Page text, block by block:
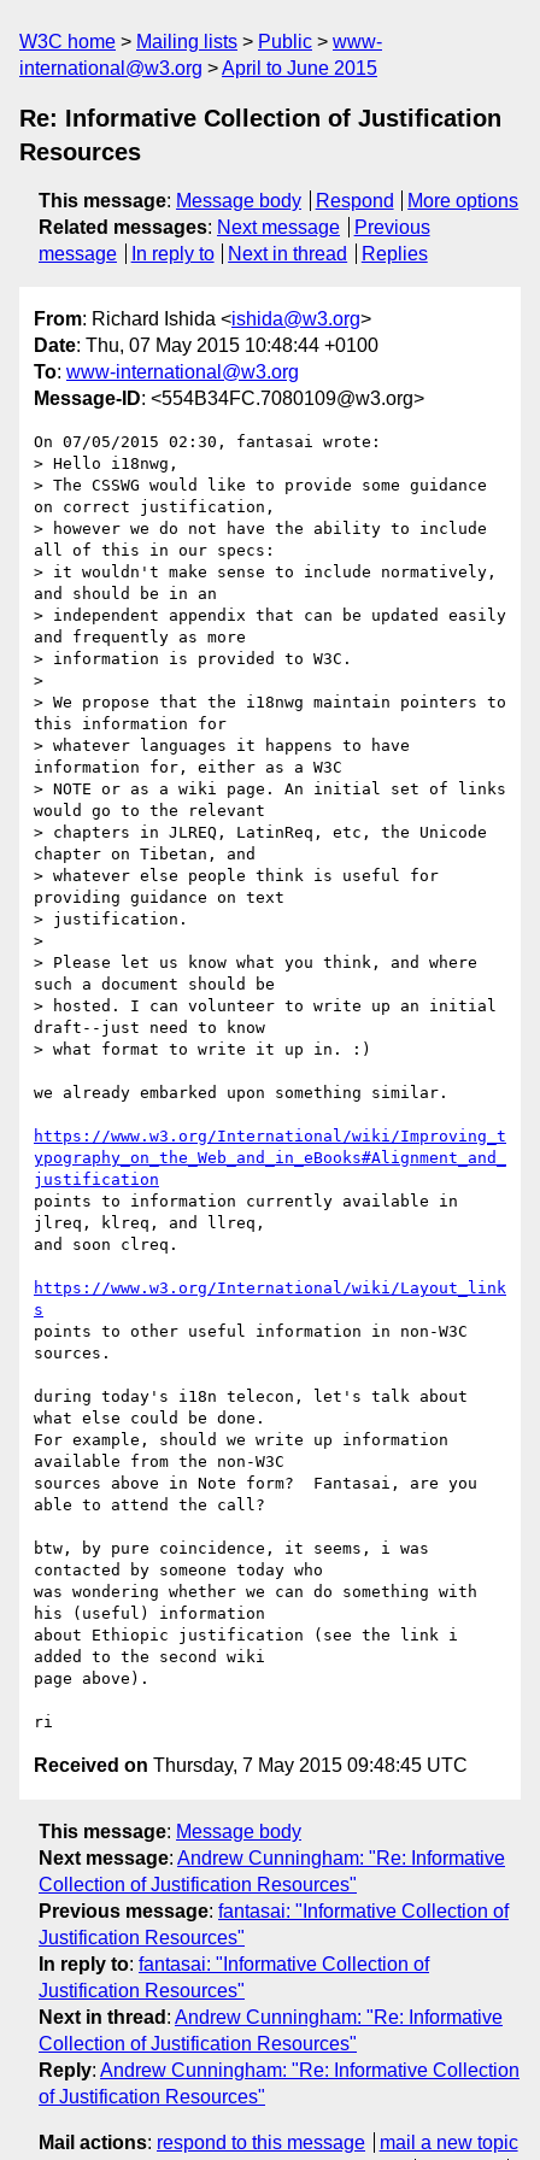
W3C home Mailing lists Public
www-
international@w3.org
April to June 2015
Re: Informative Collection of Justification
Resources
This message: Message body Respond
More options
Related messages: Next message
Previous
message
In reply to Next in thread Replies
From: Richard Ishida <ishida@w3.org>
Date: Thu, 07 May 2015 10:48:44 +0100
To: www-international@w3.org
Message-ID: <554B34FC.7080109@w3.org>
On 07/05/2015 02:30, fantasai wrote:
> Hello i18nwg,
> The CSSWG would like to provide some guidance
on correct justification,
> however we do not have the ability to include
all of this in our specs:
> it wouldn't make sense to include normatively,
and should be in an
> independent appendix that can be updated easily
and frequently as more
> information is provided to W3C.
>
> We propose that the i18nwg maintain pointers to
this information for
> whatever languages it happens to have
information for, either as a W3C
> NOTE or as a wiki page. An initial set of links
would go to the relevant
> chapters in JLREQ, LatinReq, etc, the Unicode
chapter on Tibetan, and
> whatever else people think is useful for
providing guidance on text
> justification.
>
> Please let us know what you think, and where
such a document should be
> hosted. I can volunteer to write up an initial
draft--just need to know
> what format to write it up in. :)
we already embarked upon something similar.
https://www.w3.org/International/wiki/Improving_t
ypography_on_the_Web_and_in_eBooks#Alignment_and_
justification
points to information currently available in
jlreq, klreq, and llreq,
and soon clreq.
https://www.w3.org/International/wiki/Layout_link
s
points to other useful information in non-W3C
sources.
during today's i18n telecon, let's talk about
what else could be done.
For example, should we write up information
available from the non-W3C
sources above in Note form?  Fantasai, are you
able to attend the call?
btw, by pure coincidence, it seems, i was
contacted by someone today who
was wondering whether we can do something with
his (useful) information
about Ethiopic justification (see the link i
added to the second wiki
page above).
Received on Thursday, 7 May 2015 09:48:45 UTC
This message: Message body
Next message: Andrew Cunningham: "Re: Informative
Collection of Justification Resources"
Previous message: fantasai: "Informative Collection of
Justification Resources"
In reply to: fantasai: "Informative Collection of
Justification Resources"
Next in thread : Andrew Cunningham: "Re: Informative
Collection of Justification Resources"
Reply: Andrew Cunningham: "Re: Informative Collection
of Justification Resources"
Mail actions: respond to this message
mail a new topic